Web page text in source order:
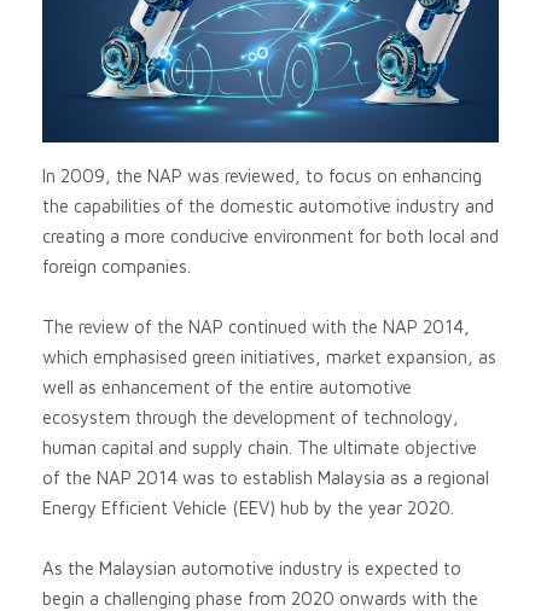
In 2009, the NAP was reviewed, to focus on enhancing
the capabilities of the domestic automotive industry and
creating a more conducive environment for both local and
foreign companies.
The review of the NAP continued with the NAP 2014,
which emphasised green initiatives, market expansion, as
well as enhancement of the entire automotive
ecosystem through the development of technology,
human capital and supply chain. The ultimate objective
of the NAP 2014 was to establish Malaysia as a regional
Energy Efficient Vehicle (EEV) hub by the year 2020.
As the Malaysian automotive industry is expected to
begin a challenging phase from 2020 onwards with the